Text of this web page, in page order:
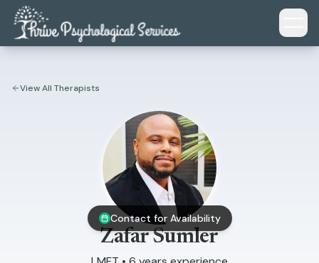
Skip to main content
View All Therapists
Contact for Availability
Zafar Sumler